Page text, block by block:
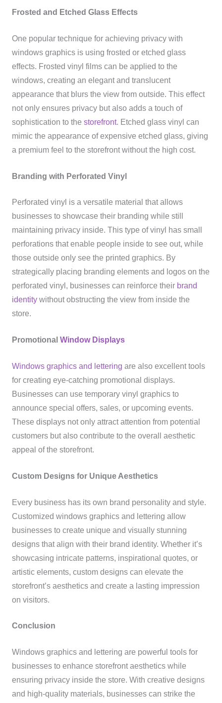
Frosted and Etched Glass Effects
One popular technique for achieving privacy with
windows graphics is using frosted or etched glass
effects. Frosted vinyl films can be applied to the
windows, creating an elegant and translucent
appearance that blurs the view from outside. This effect
not only ensures privacy but also adds a touch of
sophistication to the storefront. Etched glass vinyl can
mimic the appearance of expensive etched glass, giving
a premium feel to the storefront without the high cost.
Branding with Perforated Vinyl
Perforated vinyl is a versatile material that allows
businesses to showcase their branding while still
maintaining privacy inside. This type of vinyl has small
perforations that enable people inside to see out, while
those outside only see the printed graphics. By
strategically placing branding elements and logos on the
perforated vinyl, businesses can reinforce their brand
identitywithout obstructing the view from inside the
store.
Promotional Window Displays
Windows graphics and lettering are also excellent tools
for creating eye-catching promotional displays.
Businesses can use temporary vinyl graphics to
announce special offers, sales, or upcoming events.
These displays not only attract attention from potential
customers but also contribute to the overall aesthetic
appeal of the storefront.
Custom Designs for Unique Aesthetics
Every business has its own brand personality and style.
Customized windows graphics and lettering allow
businesses to create unique and visually stunning
designs that align with their brand identity. Whether it’s
showcasing intricate patterns, inspirational quotes, or
artistic elements, custom designs can elevate the
storefront’s aesthetics and create a lasting impression
on visitors.
Conclusion
Windows graphics and lettering are powerful tools for
businesses to enhance storefront aesthetics while
ensuring privacy inside the store. With creative designs
and high-quality materials, businesses can strike the